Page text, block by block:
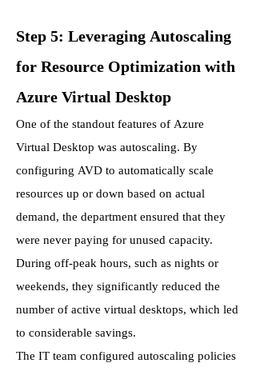
Step 5: Leveraging Autoscaling
for Resource Optimization with
Azure Virtual Desktop
One of the standout features of Azure
Virtual Desktop was autoscaling. By
configuring AVD to automatically scale
resources up or down based on actual
demand, the department ensured that they
were never paying for unused capacity.
During off-peak hours, such as nights or
weekends, they significantly reduced the
number of active virtual desktops, which led
to considerable savings.
The IT team configured autoscaling policies